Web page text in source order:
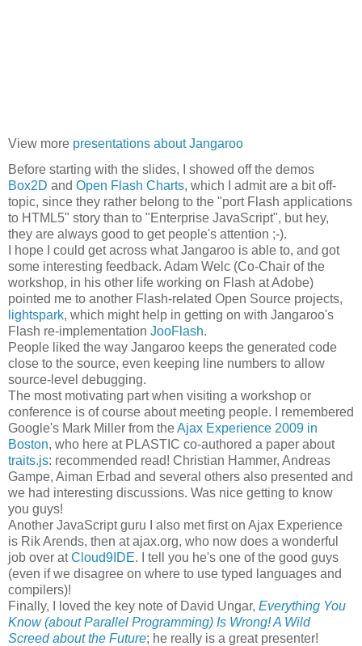
View more presentations about Jangaroo
Before starting with the slides, I showed off the demos
Box2D and Open Flash Charts, which I admit are a bit off-
topic, since they rather belong to the "port Flash applications
to HTML5" story than to "Enterprise JavaScript", but hey,
they are always good to get people's attention ;-).
I hope I could get across what Jangaroo is able to, and got
some interesting feedback. Adam Welc (Co-Chair of the
workshop, in his other life working on Flash at Adobe)
pointed me to another Flash-related Open Source projects,
lightspark, which might help in getting on with Jangaroo's
Flash re-implementation JooFlash.
People liked the way Jangaroo keeps the generated code
close to the source, even keeping line numbers to allow
source-level debugging.
The most motivating part when visiting a workshop or
conference is of course about meeting people. I remembered
Google's Mark Miller from theAjax Experience 2009 in
Boston, who here at PLASTIC co-authored a paper about
traits.js: recommended read! Christian Hammer, Andreas
Gampe, Aiman Erbad and several others also presented and
we had interesting discussions. Was nice getting to know
you guys!
Another JavaScript guru I also met first on Ajax Experience
is Rik Arends, then at ajax.org, who now does a wonderful
job over atCloud9IDE. I tell you he's one of the good guys
(even if we disagree on where to use typed languages and
compilers)!
Finally, I loved the key note of David Ungar, Everything You
Know (about Parallel Programming) Is Wrong! A Wild
Screed about the Future; he really is a great presenter!